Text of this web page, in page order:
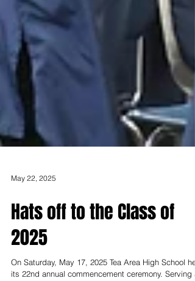
May 22, 2025
Hats off to the Class of
2025